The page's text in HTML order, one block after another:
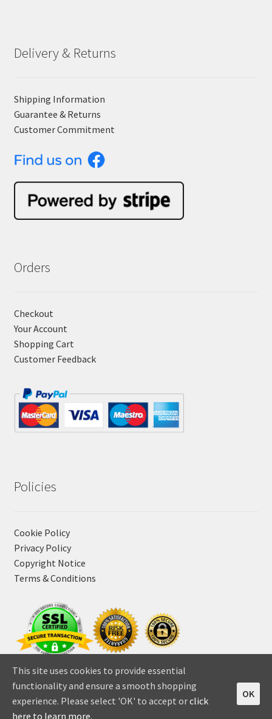
Delivery & Returns
Shipping Information
Guarantee & Returns
Customer Commitment
Orders
Checkout
Your Account
Shopping Cart
Customer Feedback
Policies
Cookie Policy
Privacy Policy
Copyright Notice
Terms & Conditions
This site uses cookies to provide essential
functionality and ensure a smooth shopping
experience. Please select 'OK' to accept orclick
here to learn more.
OK